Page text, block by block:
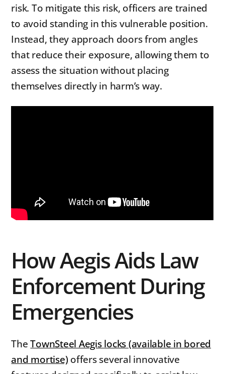
risk. To mitigate this risk, officers are trained
to avoid standing in this vulnerable position.
Instead, they approach doors from angles
that reduce their exposure, allowing them to
assess the situation without placing
themselves directly in harm’s way.
How Aegis Aids Law
Enforcement During
Emergencies
TheTownSteel Aegis locks (available in bored
and mortise) offers several innovative